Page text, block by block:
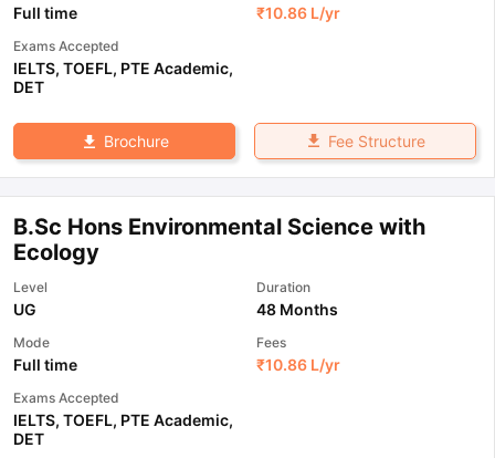
Full time ₹10.86 L/yr
Exams Accepted
IELTS, TOEFL, PTE Academic,
DET
Brochure Fee Structure
B.Sc Hons Environmental Science with
Ecology
Level
UG
Duration
48 Months
Mode
Full time
Fees
₹10.86 L/yr
Exams Accepted
IELTS, TOEFL, PTE Academic,
DET